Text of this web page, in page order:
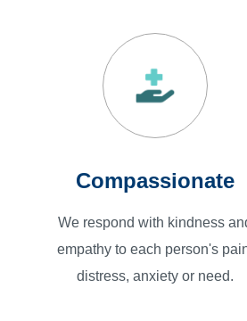
Compassionate
We respond with kindness
empathy to each person's
distress, anxiety or need.